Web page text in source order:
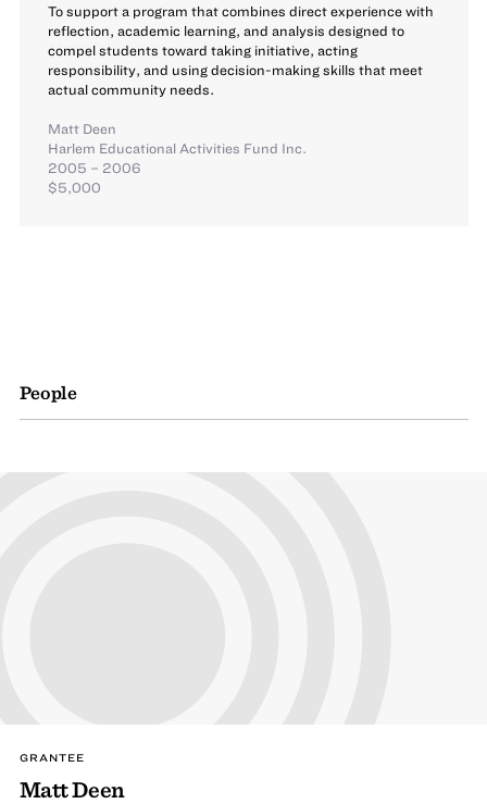
To support a program that combines direct experience with
reflection, academic learning, and analysis designed to
compel students toward taking initiative, acting
responsibility, and using decision-making skills that meet
actual community needs.
Matt Deen
Harlem Educational Activities Fund Inc.
2005 – 2006
$5,000
People
GRANTEE
Matt Deen